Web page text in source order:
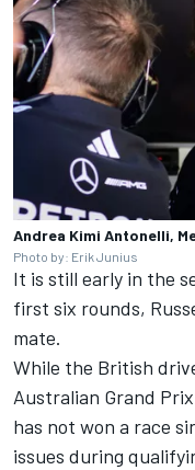
Andrea Kimi Antonelli,
Photo by: Erik Junius
It is still early in the
first six rounds,
mate.
While the British
Australian Grand
has not won a race
issues during